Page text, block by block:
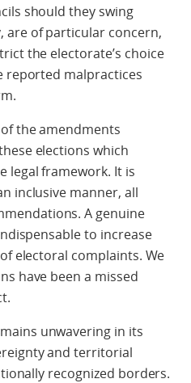
should they swing
of particular concern,
the electorate’s choice
reported malpractices
the amendments
elections which
legal framework. It is
inclusive manner, all
A genuine
to increase
electoral complaints. We
have been a missed
unwavering in its
and territorial
recognized borders.